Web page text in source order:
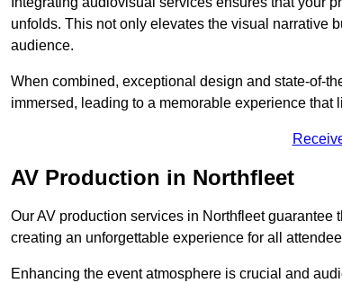
unfolds. This not only elevates the visual narrative
audience.
When combined, exceptional design and state-of-
immersed, leading to a memorable experience that
AV Production in Northfleet
Our AV production services in Northfleet
creating an unforgettable experience for all
Enhancing the event atmosphere is crucial and